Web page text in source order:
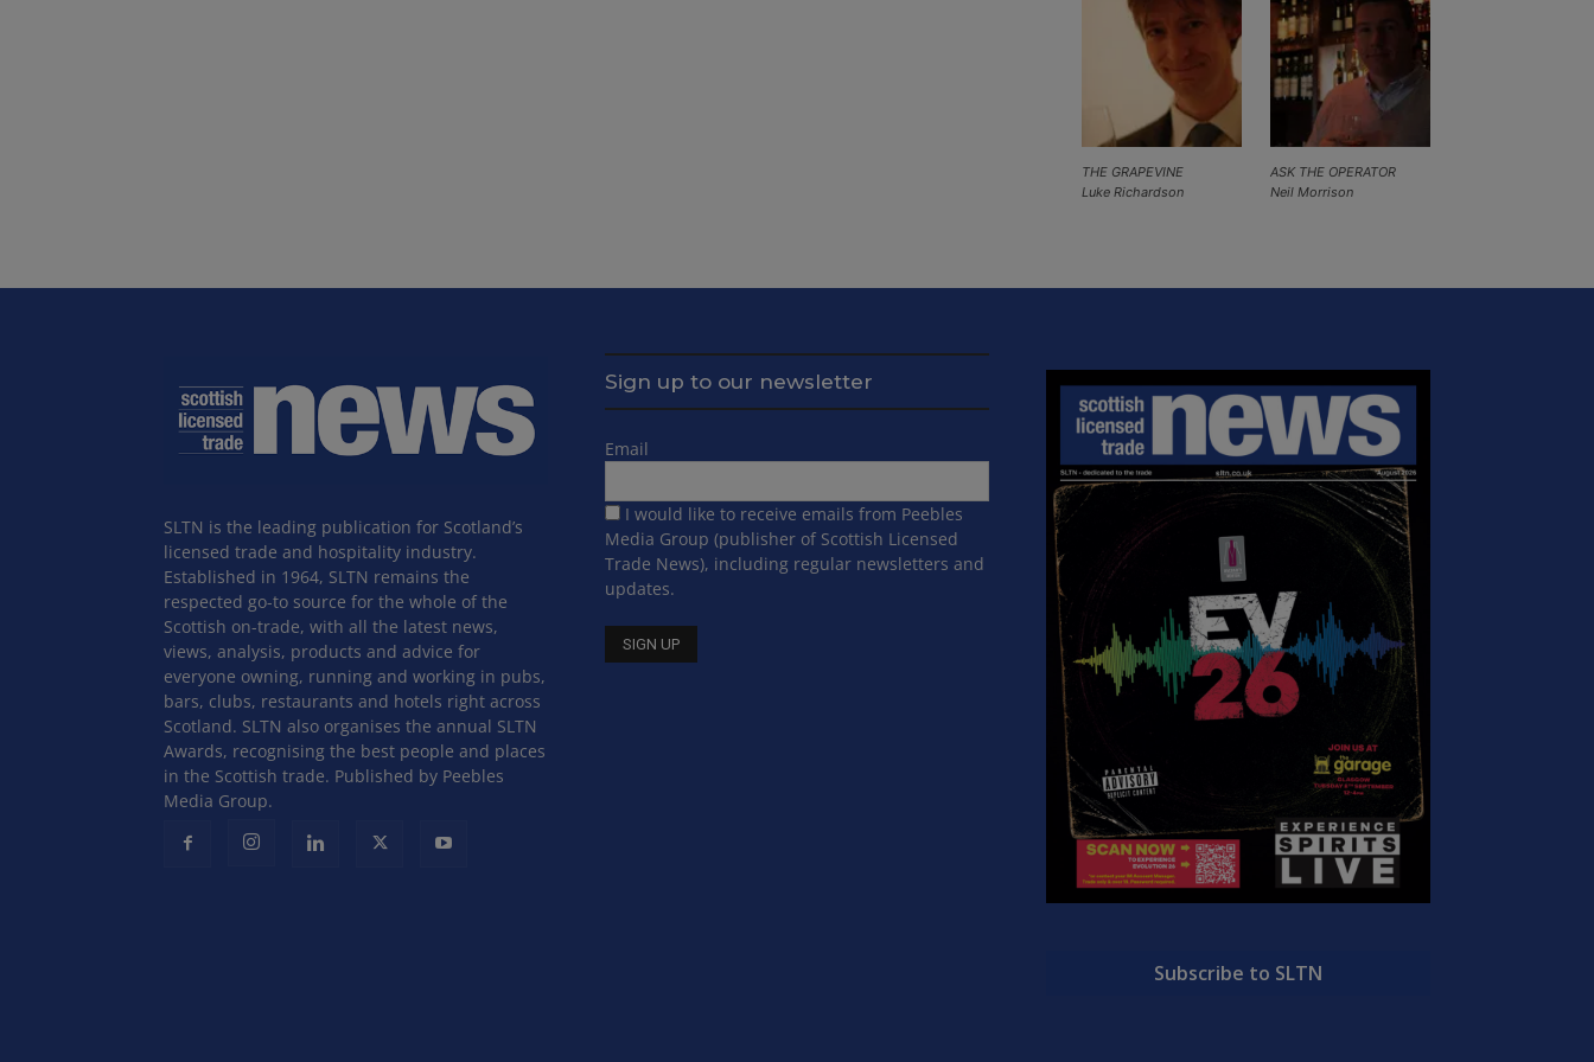
ASK THE OPERATOR
Neil Morrison
THE GRAPEVINE
Luke Richardson
SLTN is the leading publication for Scotland’s
licensed trade and hospitality industry.
Established in 1964, SLTN remains the
respected go-to source for the whole of the
Scottish on-trade, with all the latest news,
views, analysis, products and advice for
everyone owning, running and working in pubs,
bars, clubs, restaurants and hotels right across
Scotland. SLTN also organises the annual SLTN
Awards, recognising the best people and places
in the Scottish trade. Published by Peebles
Media Group.
Sign up to our newsletter
Email
I would like to receive emails from Peebles
Media Group (publisher of Scottish Licensed
Trade News), including regular newsletters and
updates.
Subscribe to SLTN